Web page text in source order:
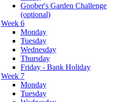
Goober's Garden Challenge
(optional)
Week 6
Monday
Tuesday
Wednesday
Thursday
Friday - Bank Holiday
Week 7
Monday
Tuesday